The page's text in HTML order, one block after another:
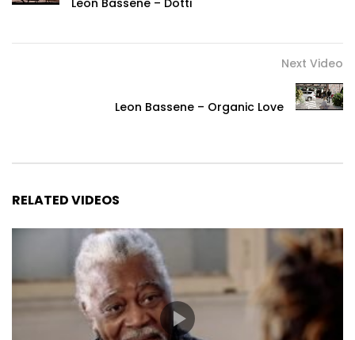
Leon Bassene – Dotti
Next Video
Leon Bassene – Organic Love
RELATED VIDEOS